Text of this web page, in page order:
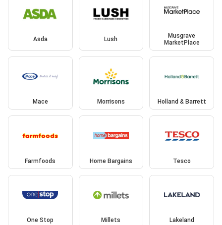
Asda Lush
Musgrave
MarketPlace
Mace Morrisons Holland & Barrett
Farmfoods Home Bargains Tesco
One Stop Millets Lakeland